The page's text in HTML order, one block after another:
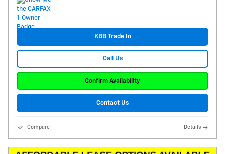
KBB Trade In
Call Us
Confirm Availability
Contact Us
Compare Details